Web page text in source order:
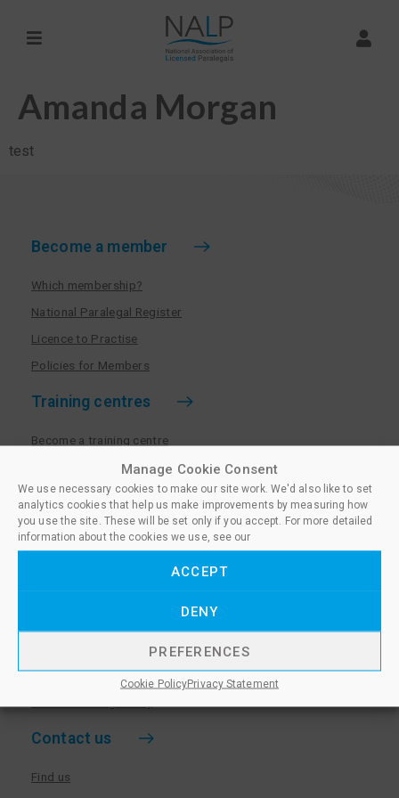
Manage Cookie Consent
We use necessary cookies to make our site work. We'd also like to set
analytics cookies that help us make improvements by measuring how
you use the site. These will be set only if you accept. For more detailed
information about the cookies we use, see our
ACCEPT
DENY
PREFERENCES
Cookie PolicyPrivacy Statement
Amanda Morgan
test
Become a member
Which membership?
National Paralegal Register
Licence to Practise
Policies for Members
Training centres
Become a training centre
Paralegal qualifications
Training centre log in
Policies for Training Centres
More information
Privacy Notice & Cookie Policy
Sanctioned Members
Contact us
Find us